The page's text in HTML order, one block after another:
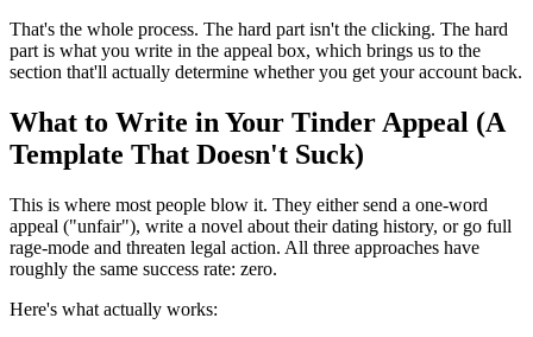
That's the whole process. The hard part isn't the clicking. The hard
part is what you write in the appeal box, which brings us to the
section that'll actually determine whether you get your account back.
What to Write in Your Tinder Appeal (A
Template That Doesn't Suck)
This is where most people blow it. They either send a one-word
appeal ("unfair"), write a novel about their dating history, or go full
rage-mode and threaten legal action. All three approaches have
roughly the same success rate: zero.
Here's what actually works: